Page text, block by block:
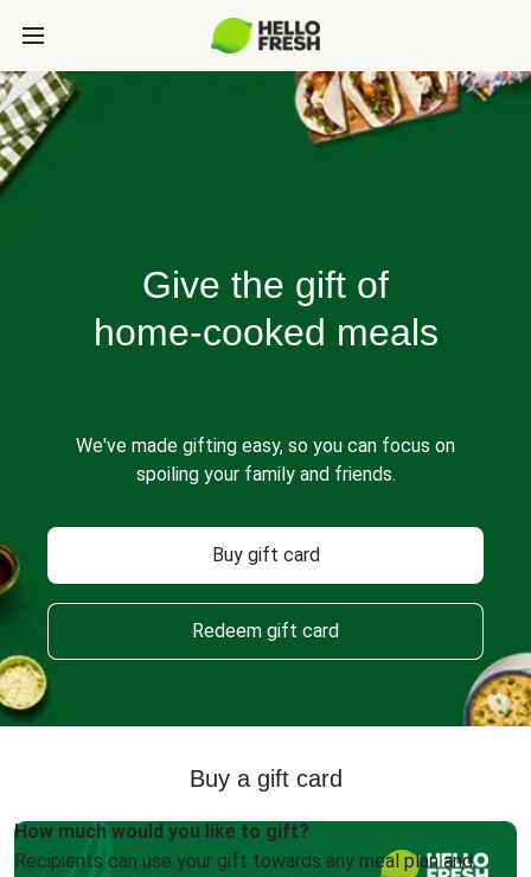
Give the gift of
home-cooked meals
We've made gifting easy, so you can focus on
spoiling your family and friends.
Buy gift card
Redeem gift card
Buy a gift card
How much would you like to gift?
Recipients can use your gift towards any meal plan and